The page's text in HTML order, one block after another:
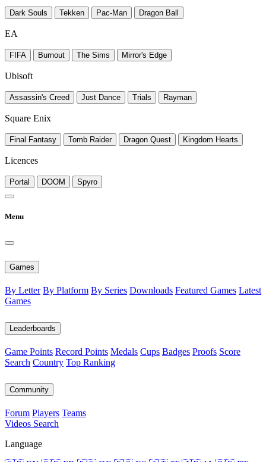
Dark Souls Tekken Pac-Man Dragon Ball
EA
FIFA Burnout The Sims Mirror's Edge
Ubisoft
Assassin's Creed Just Dance Trials Rayman
Square Enix
Final Fantasy Tomb Raider Dragon Quest Kingdom Hearts
Licences
Portal DOOM Spyro
Menu
Games
By Letter By Platform By Series Downloads Featured Games Latest
Games
Leaderboards
Game Points Record Points Medals Cups Badges Proofs Score
Search Country Top Ranking
Community
Forum Players Teams
Videos Search
Language